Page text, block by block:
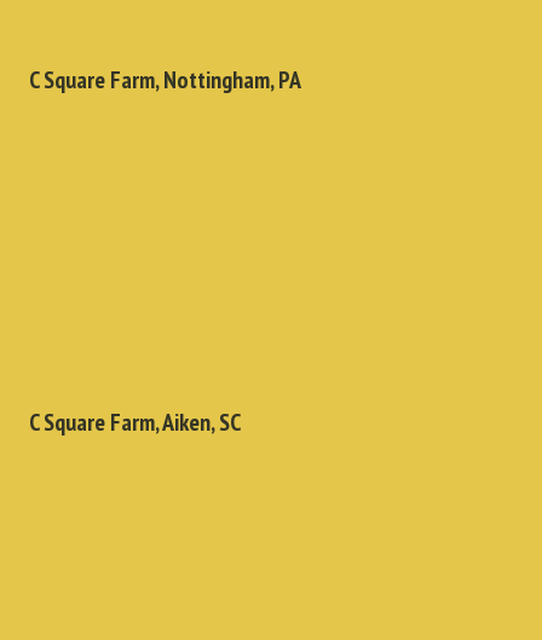
C Square Farm, Nottingham, PA
C Square Farm, Aiken, SC